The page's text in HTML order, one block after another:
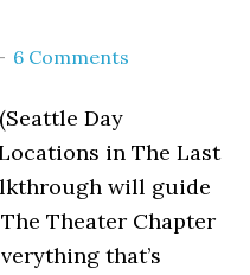
6 Comments
Day
in The Last
will guide
Theater Chapter
that’s